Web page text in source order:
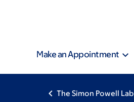
Make an Appointment
The Simon Powell Lab